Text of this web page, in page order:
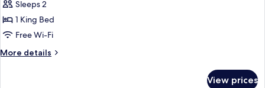
with
Hot
tub
Sleeps 2
1 King Bed
Free Wi-Fi
More details
More
View prices